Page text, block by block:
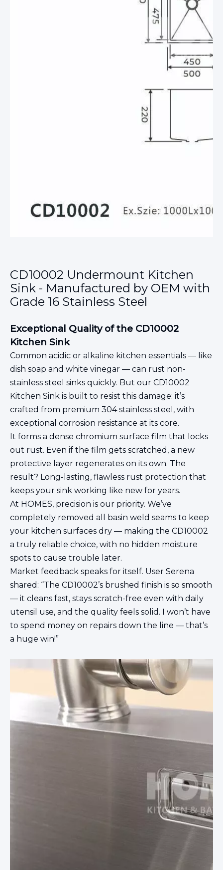
CD10002 Undermount Kitchen
Sink - Manufactured by OEM with
Grade 16 Stainless Steel
Exceptional Quality of the CD10002
Kitchen Sink
Common acidic or alkaline kitchen essentials — like
dish soap and white vinegar — can rust non-
stainless steel sinks quickly. But our CD10002
Kitchen Sink is built to resist this damage: it’s
crafted from premium 304 stainless steel, with
exceptional corrosion resistance at its core.
It forms a dense chromium surface film that locks
out rust. Even if the film gets scratched, a new
protective layer regenerates on its own. The
result? Long-lasting, flawless rust protection that
keeps your sink working like new for years.
At HOMES, precision is our priority. We’ve
completely removed all basin weld seams to keep
your kitchen surfaces dry — making the CD10002
a truly reliable choice, with no hidden moisture
spots to cause trouble later.
Market feedback speaks for itself. User Serena
shared: “The CD10002’s brushed finish is so smooth
— it cleans fast, stays scratch-free even with daily
utensil use, and the quality feels solid. I won’t have
to spend money on repairs down the line — that’s
a huge win!”